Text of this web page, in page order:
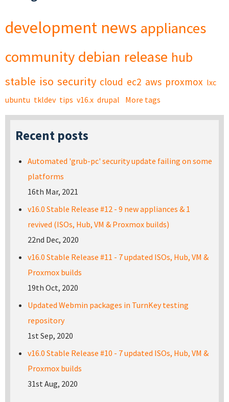
development news appliances
community debian release hub
stable iso security cloud ec2 aws proxmox lxc
ubuntu tkldev tips v16.x drupal More tags
Recent posts
Automated 'grub-pc' security update failing on some
platforms
16th Mar, 2021
v16.0 Stable Release #12 - 9 new appliances & 1
revived (ISOs, Hub, VM & Proxmox builds)
22nd Dec, 2020
v16.0 Stable Release #11 - 7 updated ISOs, Hub, VM &
Proxmox builds
19th Oct, 2020
Updated Webmin packages in TurnKey testing
repository
1st Sep, 2020
v16.0 Stable Release #10 - 7 updated ISOs, Hub, VM &
Proxmox builds
31st Aug, 2020